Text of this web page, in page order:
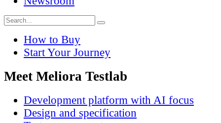
How to Buy
Start Your Journey
Meet Meliora Testlab
Development platform with AI focus
Design and specification